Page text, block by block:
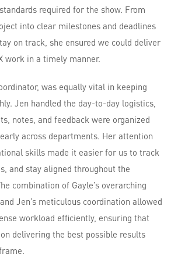
required for the show. From
into clear milestones and deadlines
on track, she ensured we could deliver
work in a timely manner.
was equally vital in keeping
Jen handled the day-to-day logistics,
notes, and feedback were organized
across departments. Her attention
skills made it easier for us to track
and stay aligned throughout the
combination of Gayle’s overarching
Jen’s meticulous coordination allowed
workload efficiently, ensuring that
delivering the best possible results